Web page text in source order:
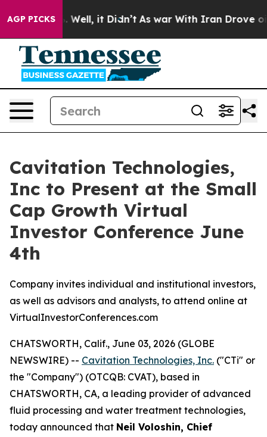
AGP PICKS
40%. Well, it Didn’t As war With Iran Drove oil
Cavitation Technologies,
Inc to Present at the Small
Cap Growth Virtual
Investor Conference June
4th
Company invites individual and institutional investors,
as well as advisors and analysts, to attend online at
VirtualInvestorConferences.com
CHATSWORTH, Calif., June 03, 2026 (GLOBE
NEWSWIRE) -- Cavitation Technologies, Inc. ("CTi" or
the "Company") (OTCQB: CVAT), based in
CHATSWORTH, CA, a leading provider of advanced
fluid processing and water treatment technologies,
today announced that Neil Voloshin, Chief